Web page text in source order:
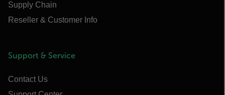
Supply Chain
Reseller & Customer Info
Support & Service
Contact Us